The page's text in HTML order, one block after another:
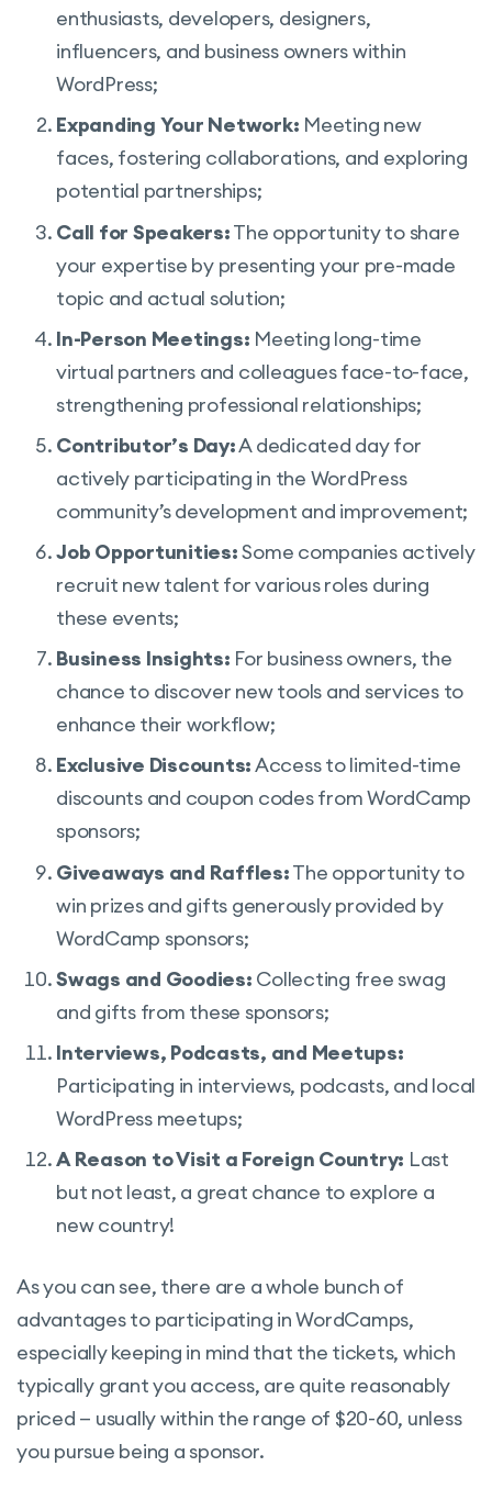
enthusiasts, developers, designers,
influencers, and business owners within
WordPress;
Expanding Your Network: Meeting new
faces, fostering collaborations, and exploring
potential partnerships;
Call for Speakers:The opportunity to share
your expertise by presenting your pre-made
topic and actual solution;
In-Person Meetings: Meeting long-time
virtual partners and colleagues face-to-face,
strengthening professional relationships;
Contributor’s Day:A dedicated day for
actively participating in the WordPress
community’s development and improvement;
Job Opportunities:Some companies actively
recruit new talent for various roles during
these events;
Business Insights: For business owners, the
chance to discover new tools and services to
enhance their workflow;
Exclusive Discounts:Access to limited-time
discounts and coupon codes from WordCamp
sponsors;
Giveaways and Raffles:The opportunity to
win prizes and gifts generously provided by
WordCamp sponsors;
Swags and Goodies: Collecting free swag
and gifts from these sponsors;
Interviews, Podcasts, and Meetups:
Participating in interviews, podcasts, and local
WordPress meetups;
A Reason to Visit a Foreign Country: Last
but not least, a great chance to explore a
new country!
As you can see, there are a whole bunch of
advantages to participating in WordCamps,
especially keeping in mind that the tickets, which
typically grant you access, are quite reasonably
priced — usually within the range of $20-60, unless
you pursue being a sponsor.